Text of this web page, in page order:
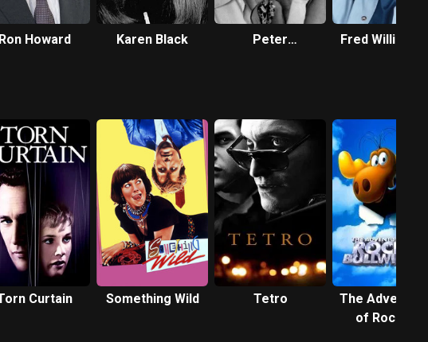
Ron Howard Karen Black
Peter
Fred
Curtain Something Wild Tetro
The
of Rocky &